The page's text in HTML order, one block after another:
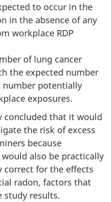
to occur in the
in the absence of any
workplace RDP
of lung cancer
the expected number
number potentially
exposures.
concluded that it would
the risk of excess
because
also be practically
correct for the effects
radon, factors that
study results.